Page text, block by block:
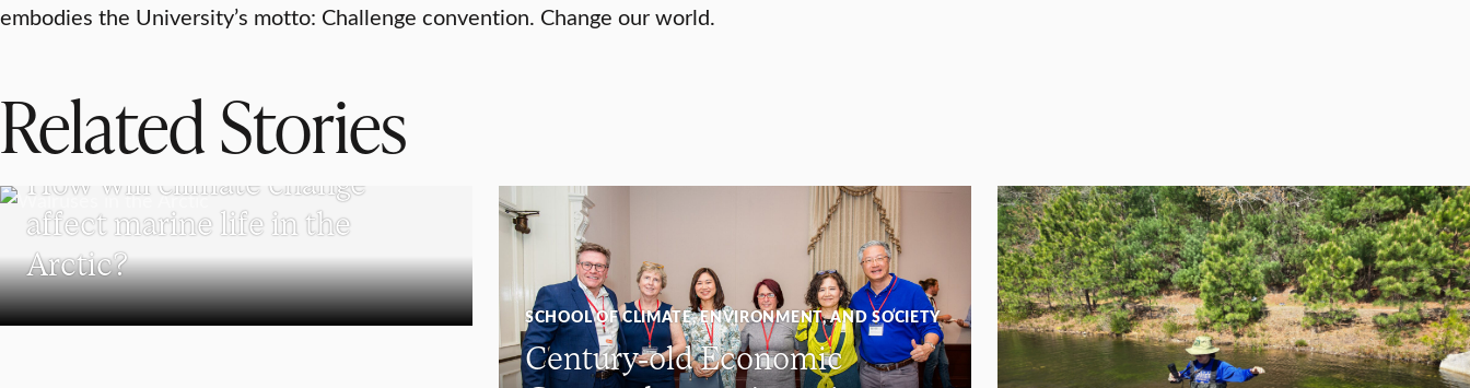
embodies the University’s motto: Challenge convention. Change our world.
Related Stories
SCHOOL OF CLIMATE, ENVIRONMENT, AND SOCIETY
How will climate change
affect marine life in the
Arctic?
SCHOOL OF CLIMATE, ENVIRONMENT, AND SOCIETY
Century-old Economic